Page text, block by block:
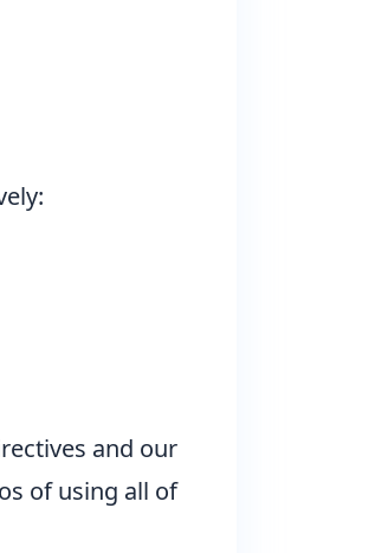
and our
of using all of